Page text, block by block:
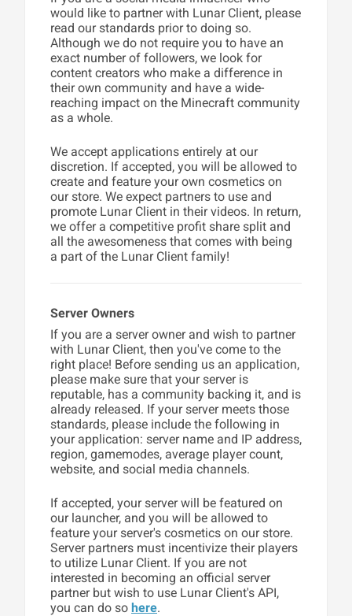
would like to partner with Lunar Client, please
read our standards prior to doing so.
Although we do not require you to have an
exact number of followers, we look for
content creators who make a difference in
their own community and have a wide-
reaching impact on the Minecraft community
as a whole.
We accept applications entirely at our
discretion. If accepted, you will be allowed to
create and feature your own cosmetics on
our store. We expect partners to use and
promote Lunar Client in their videos. In return,
we offer a competitive profit share split and
all the awesomeness that comes with being
a part of the Lunar Client family!
Server Owners
If you are a server owner and wish to partner
with Lunar Client, then you've come to the
right place! Before sending us an application,
please make sure that your server is
reputable, has a community backing it, and is
already released. If your server meets those
standards, please include the following in
your application: server name and IP address,
region, gamemodes, average player count,
website, and social media channels.
If accepted, your server will be featured on
our launcher, and you will be allowed to
feature your server's cosmetics on our store.
Server partners must incentivize their players
to utilize Lunar Client. If you are not
interested in becoming an official server
partner but wish to use Lunar Client's API,
you can do so here.